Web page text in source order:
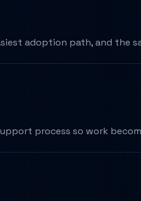
adoption path, and the
process so work